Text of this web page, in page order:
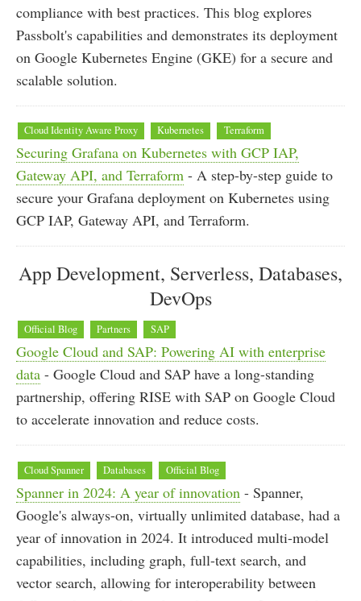
compliance with best practices. This blog explores
Passbolt's capabilities and demonstrates its deployment
on Google Kubernetes Engine (GKE) for a secure and
scalable solution.
Cloud Identity Aware Proxy Kubernetes Terraform
Securing Grafana on Kubernetes with GCP IAP,
Gateway API, and Terraform - A step-by-step guide to
secure your Grafana deployment on Kubernetes using
GCP IAP, Gateway API, and Terraform.
App Development, Serverless, Databases,
DevOps
Official Blog Partners SAP
Google Cloud and SAP: Powering AI with enterprise
data - Google Cloud and SAP have a long-standing
partnership, offering RISE with SAP on Google Cloud
to accelerate innovation and reduce costs.
Cloud Spanner Databases Official Blog
Spanner in 2024: A year of innovation - Spanner,
Google's always-on, virtually unlimited database, had a
year of innovation in 2024. It introduced multi-model
capabilities, including graph, full-text search, and
vector search, allowing for interoperability between